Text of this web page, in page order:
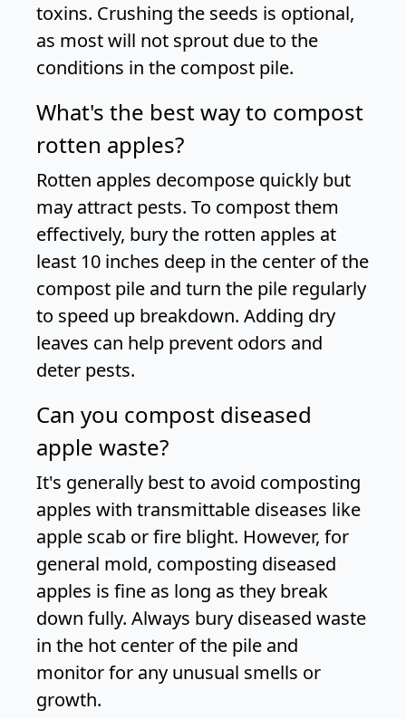
toxins. Crushing the seeds is optional,
as most will not sprout due to the
conditions in the compost pile.
What's the best way to compost
rotten apples?
Rotten apples decompose quickly but
may attract pests. To compost them
effectively, bury the rotten apples at
least 10 inches deep in the center of the
compost pile and turn the pile regularly
to speed up breakdown. Adding dry
leaves can help prevent odors and
deter pests.
Can you compost diseased
apple waste?
It's generally best to avoid composting
apples with transmittable diseases like
apple scab or fire blight. However, for
general mold, composting diseased
apples is fine as long as they break
down fully. Always bury diseased waste
in the hot center of the pile and
monitor for any unusual smells or
growth.